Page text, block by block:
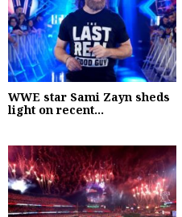
WWE star Sami Zayn sheds
light on recent...